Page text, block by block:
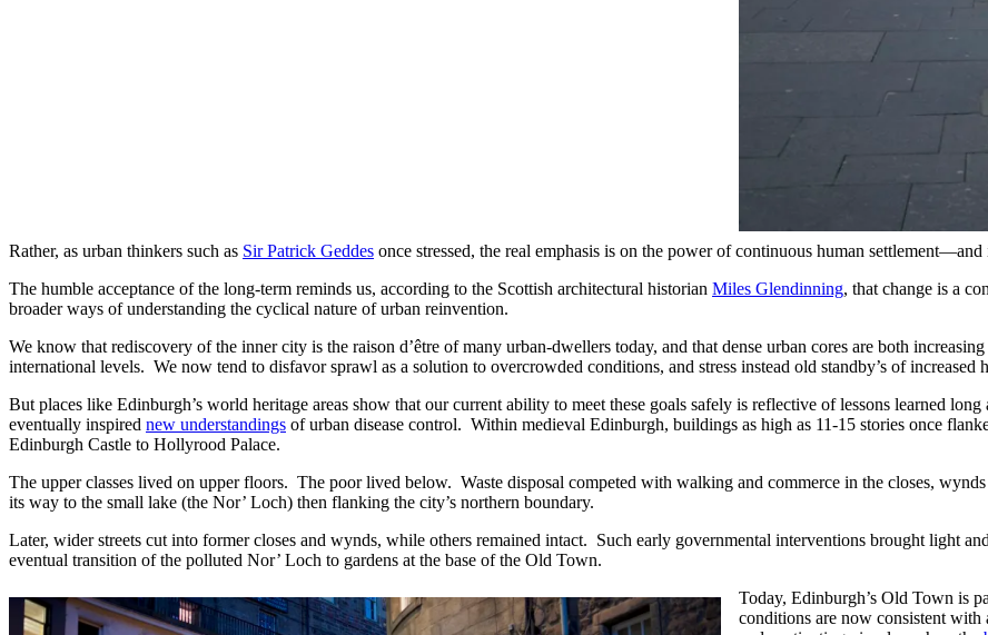
Rather, as urban thinkers such as Sir Patrick Geddes once stressed, the real emphasis is on the power of continuous human
The humble acceptance of the long-term reminds us, according to the Scottish architectural historian Miles Glendinning, that change is a
broader ways of understanding the cyclical nature of urban reinvention.
We know that rediscovery of the inner city is the raison d’être of many urban-dwellers today, and that dense urban cores are both
international levels. We now tend to disfavor sprawl as a solution to overcrowded conditions, and stress instead old standby’s of
But places like Edinburgh’s world heritage areas show that our current ability to meet these goals safely is reflective of lessons learned
eventually inspired new understandings of urban disease control. Within medieval Edinburgh, buildings as high as 11-15 stories once
Edinburgh Castle to Hollyrood Palace.
The upper classes lived on upper floors. The poor lived below. Waste disposal competed with walking and commerce in the closes,
its way to the small lake (the Nor’ Loch) then flanking the city’s northern boundary.
Later, wider streets cut into former closes and wynds, while others remained intact. Such early governmental interventions brought light
eventual transition of the polluted Nor’ Loch to gardens at the base of the Old Town.
Today, Edinburgh’s Old Town is
conditions are now consistent with